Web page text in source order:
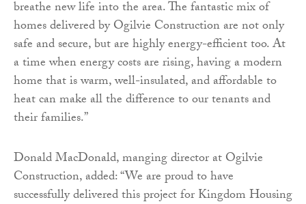
breathe new life into the area. The fantastic mix of
homes delivered by Ogilvie Construction are not only
safe and secure, but are highly energy-efficient too. At
a time when energy costs are rising, having a modern
home that is warm, well-insulated, and affordable to
heat can make all the difference to our tenants and
their families.”
Donald MacDonald, manging director at Ogilvie
Construction, added: “We are proud to have
successfully delivered this project for Kingdom Housing